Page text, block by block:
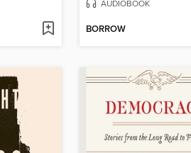
AUDIOBOOK
BORROW